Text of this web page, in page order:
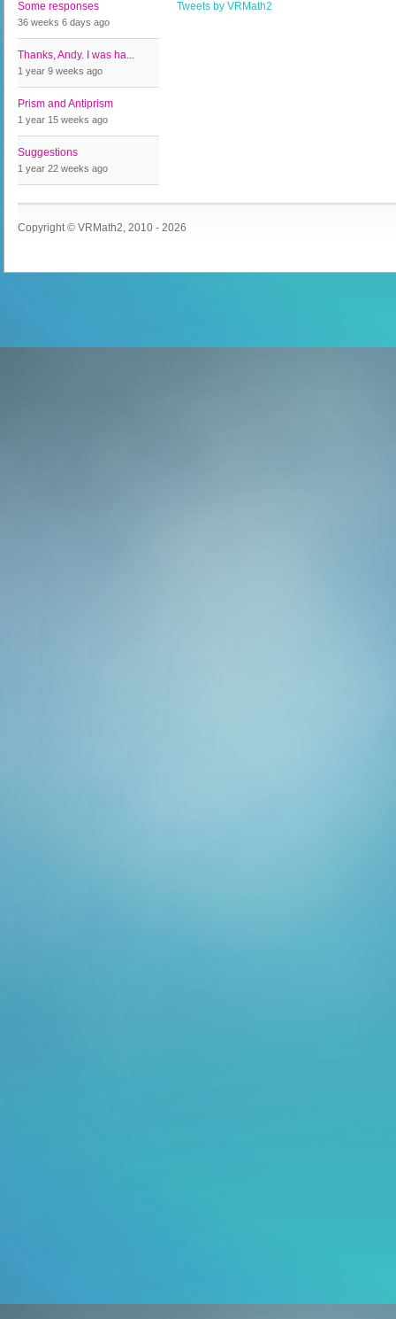
Some responses
36 weeks 6 days ago
Thanks, Andy. I was ha...
1 year 9 weeks ago
Prism and Antiprism
1 year 15 weeks ago
Suggestions
1 year 22 weeks ago
Tweets by VRMath2
Copyright © VRMath2, 2010 - 2026